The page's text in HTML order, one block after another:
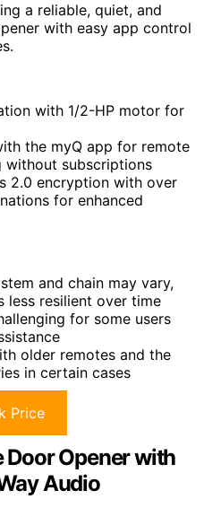
a reliable, quiet, and
with easy app control
with 1/2-HP motor for
the myQ app for remote
subscriptions
2.0 encryption with over
for enhanced
and chain may vary,
less resilient over time
for some users
older remotes and the
in certain cases
Price
Door Opener with
Audio